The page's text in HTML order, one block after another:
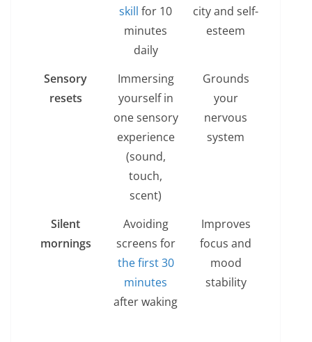
skill for 10
minutes
daily
city and self-
esteem
Sensory
resets
Immersing
yourself in
one sensory
experience
(sound,
touch,
scent)
Grounds
your
nervous
system
Silent
mornings
Avoiding
screens for
the first 30
minutes
after waking
Improves
focus and
mood
stability